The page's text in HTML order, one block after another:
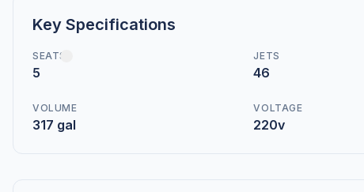
Key Specifications
SEATS
5
JETS
46
VOLUME
317 gal
VOLTAGE
220v